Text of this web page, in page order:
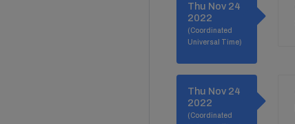
Thu Nov 24
2022
(Coordinated
Universal Time)
Thu Nov 24
2022
(Coordinated